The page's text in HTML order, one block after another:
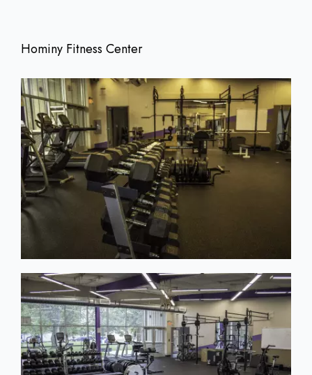
Hominy Fitness Center